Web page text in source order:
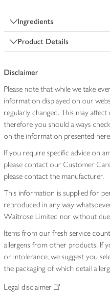
Ingredients
Product Details
Disclaimer
Please note that while we take
information displayed on our
regularly changed. This may
therefore you should always
on the information presented
If you require specific advice on
please contact our Customer
please contact the manufacturer.
This information is supplied for
reproduced in any way
Waitrose Limited nor without
Items from our fresh service
allergens from other products. If
or intolerance, we suggest you
the packaging of which detail
Legal disclaimer